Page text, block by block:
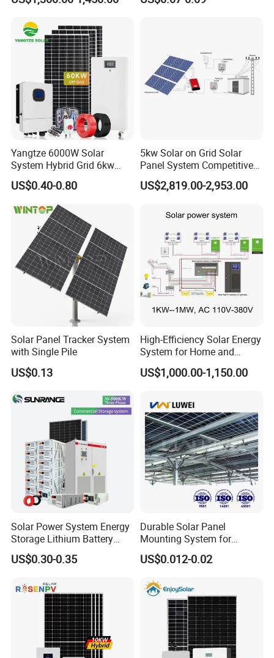
Yangtze 6000W Solar
System Hybrid Grid 6kw
Solar System with Battery
US$0.40-0.80
5kw Solar on Grid Solar
Panel System Competitive
Price
US$2,819.00-2,953.00
Solar Panel Tracker System
with Single Pile
US$0.13
High-Efficiency Solar Energy
System for Home and
Business
US$1,000.00-1,150.00
Solar Power System Energy
Storage Lithium Battery
Systems Generator 50kw
60kw 80kw 100kw Hybrid
1c Solar Storage System
US$0.30-0.35
Durable Solar Panel
Mounting System for
Residential Use
US$0.012-0.02